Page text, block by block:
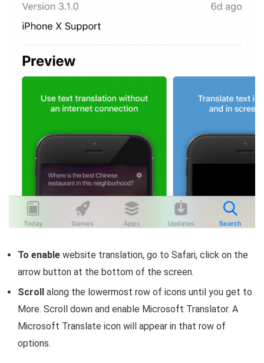
To enable website translation, go to Safari, click on the
arrow button at the bottom of the screen.
Scroll
along the lowermost row of icons until you get to
More. Scroll down and enable Microsoft Translator. A
Microsoft Translate icon will appear in that row of
options.